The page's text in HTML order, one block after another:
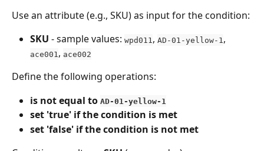
Use an attribute (e.g., SKU) as input for the condition:
SKU - sample values: wpd011 , AD-01-yellow-1 ,
ace001 , ace002
Define the following operations:
is not equal to AD-01-yellow-1
set 'true' if the condition is met
set 'false' if the condition is not met